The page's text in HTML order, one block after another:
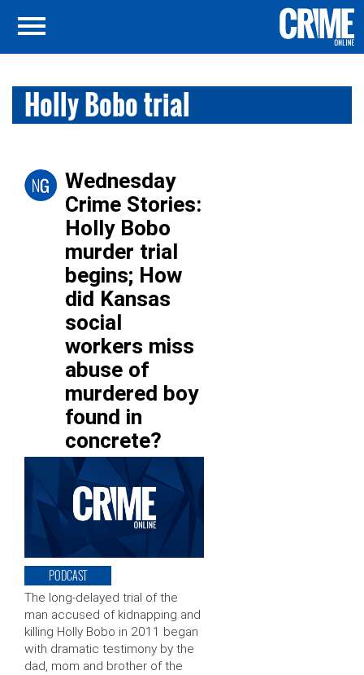
Holly Bobo trial
Wednesday
Crime Stories:
Holly Bobo
murder trial
begins; How
did Kansas
social
workers miss
abuse of
murdered boy
found in
concrete?
PODCAST
The long-delayed trial of the
man accused of kidnapping and
killing Holly Bobo in 2011 began
with dramatic testimony by the
dad, mom and brother of the